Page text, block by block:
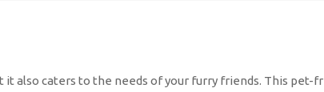
it also caters to the needs of your furry friends. This